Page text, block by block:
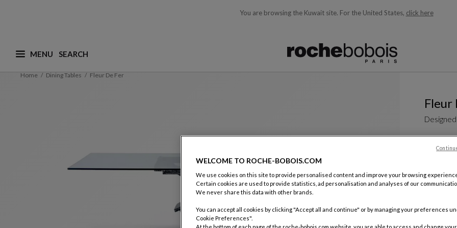
You are browsing the Kuwait site. For the United States, click here
MENU
What are you looking for ? (suggestions are available below and will update as you type)
Home Dining Tables Fleur De Fer
Fleur
Non-
See more
Dining
WELCOME TO ROCHE-BOBOIS.COM
We use cookies on this site to provide personalised content and improve your browsing
Certain cookies are used to provide statistics, ad personalisation and analyses of our
We never share this data with other brands.
You can accept all cookies by clicking "Accept all and continue" or by managing your preferences
Cookie Preferences".
At the bottom of each page of the roche-bobois.com website, you are able to access and change